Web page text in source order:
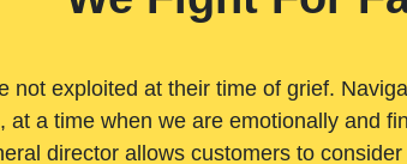
not exploited at their time of grief.
at a time when we are emotionally and
director allows customers to